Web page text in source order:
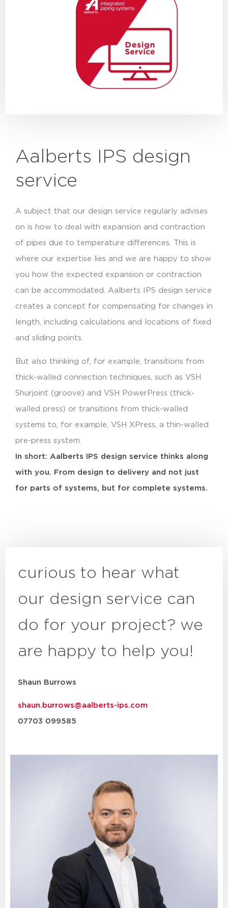
Aalberts IPS design
service
A subject that our design service regularly advises
on is how to deal with expansion and contraction
of pipes due to temperature differences. This is
where our expertise lies and we are happy to show
you how the expected expansion or contraction
can be accommodated. Aalberts IPS design service
creates a concept for compensating for changes in
length, including calculations and locations of fixed
and sliding points.
But also thinking of, for example, transitions from
thick-walled connection techniques, such as VSH
Shurjoint (groove) and VSH PowerPress (thick-
walled press) or transitions from thick-walled
systems to, for example, VSH XPress, a thin-walled
pre-press system.
In short: Aalberts IPS design service thinks along
with you. From design to delivery and not just
for parts of systems, but for complete systems.
curious to hear what
our design service can
do for your project? we
are happy to help you!
Shaun Burrows
shaun.burrows@aalberts-ips.com
07703 099585